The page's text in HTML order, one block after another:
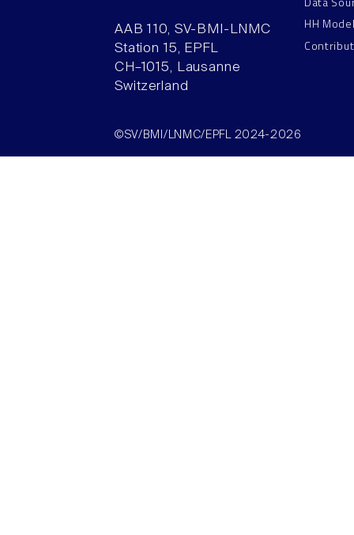
AAB 110, SV-BMI-LNMC
Station 15, EPFL
CH–1015, Lausanne
Switzerland
HH
©SV/BMI/LNMC/EPFL 2024-2026